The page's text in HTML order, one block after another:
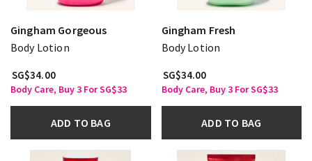
Gingham Gorgeous
Body Lotion
SG$34.00
Body Care, Buy 3 For SG$33
ADD TO BAG
Gingham Fresh
Body Lotion
SG$34.00
Body Care, Buy 3 For SG$33
ADD TO BAG